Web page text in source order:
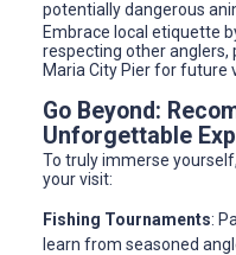
potentially dangerous
Embrace local etiquette
respecting other anglers,
Maria City Pier for future
Go Beyond:
Unforgettable
To truly immerse
your visit:
Fishing Tournaments:
learn from seasoned